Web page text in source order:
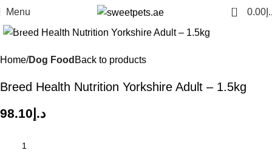
Menu 0 0.00
Click to enlarge
Home Dog Food Back to products
Breed Health Nutrition Yorkshire Adult – 1.5kg
د.إ 98.10